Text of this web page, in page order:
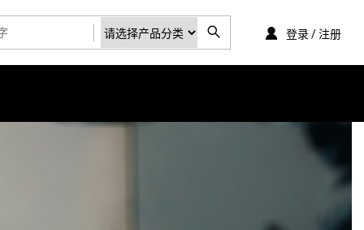
登录 / 注册